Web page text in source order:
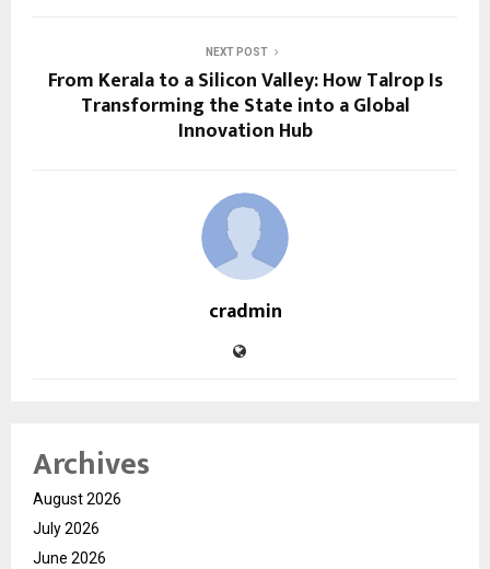
NEXT POST
From Kerala to a Silicon Valley: How Talrop Is
Transforming the State into a Global
Innovation Hub
cradmin
Archives
August 2026
July 2026
June 2026